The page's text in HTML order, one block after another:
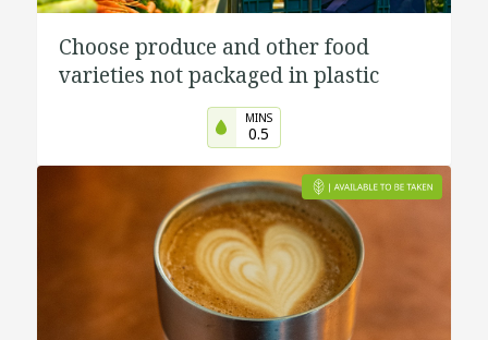
Choose produce and other food
varieties not packaged in plastic
MINS
0.5